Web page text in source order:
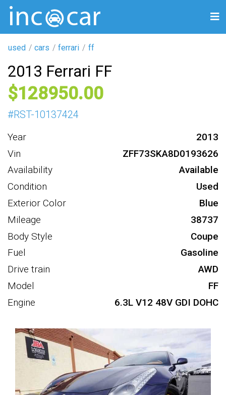
used cars ferrari ff
2013 Ferrari FF
128950
#RST-10137424
Year
2013
Vin
ZFF73SKA8D0193626
Availability
Available
Condition
Used
Exterior Color
Blue
Mileage
38737
Body Style
Coupe
Fuel
Gasoline
Drive train
AWD
Model
FF
Engine
6.3L V12 48V GDI DOHC